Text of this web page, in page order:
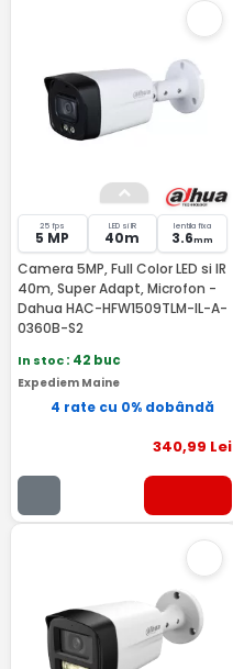
25 fps
5 MP
LED si IR
40m
lentila fixa
3.6mm
Camera 5MP, Full Color LED si IR
40m, Super Adapt, Microfon -
Dahua HAC-HFW1509TLM-IL-A-
0360B-S2
In stoc: 42 buc
Expediem Maine
4 rate cu 0% dobândă
340,99 Lei